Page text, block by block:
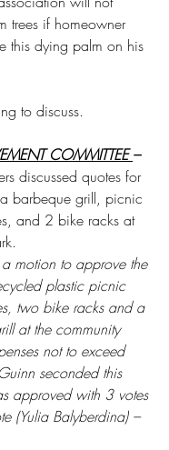
trees if homeowner
this dying palm on his
to discuss.
COMMITTEE –
discussed quotes for
barbeque grill, picnic
and 2 bike racks at
motion to approve the
plastic picnic
two bike racks and a
at the community
not to exceed
seconded this
approved with 3 votes
(Yulia Balyberdina) –